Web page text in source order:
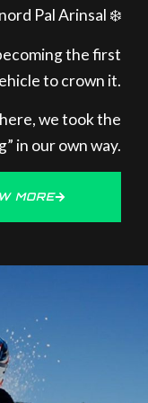
Pal Arinsal ❄️
the first
to crown it.
we took the
in our own way.
MORE